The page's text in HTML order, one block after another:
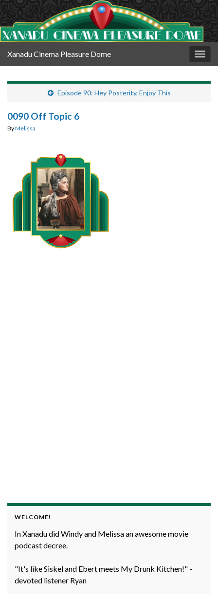
Xanadu Cinema Pleasure Dome
Episode 90: Hey Posterity, Enjoy This
0090 Off Topic 6
ByMelissa
WELCOME!
In Xanadu did Windy and Melissa an awesome movie
podcast decree.
"It's like Siskel and Ebert meets My Drunk Kitchen!" -
devoted listener Ryan